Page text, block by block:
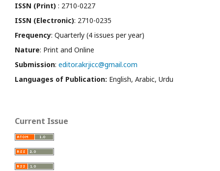
ISSN (Print) : 2710-0227
ISSN (Electronic): 2710-0235
Frequency: Quarterly (4 issues per year)
Nature: Print and Online
Submission: editor.akrjicc@gmail.com
Languages of Publication: English, Arabic, Urdu
Current Issue